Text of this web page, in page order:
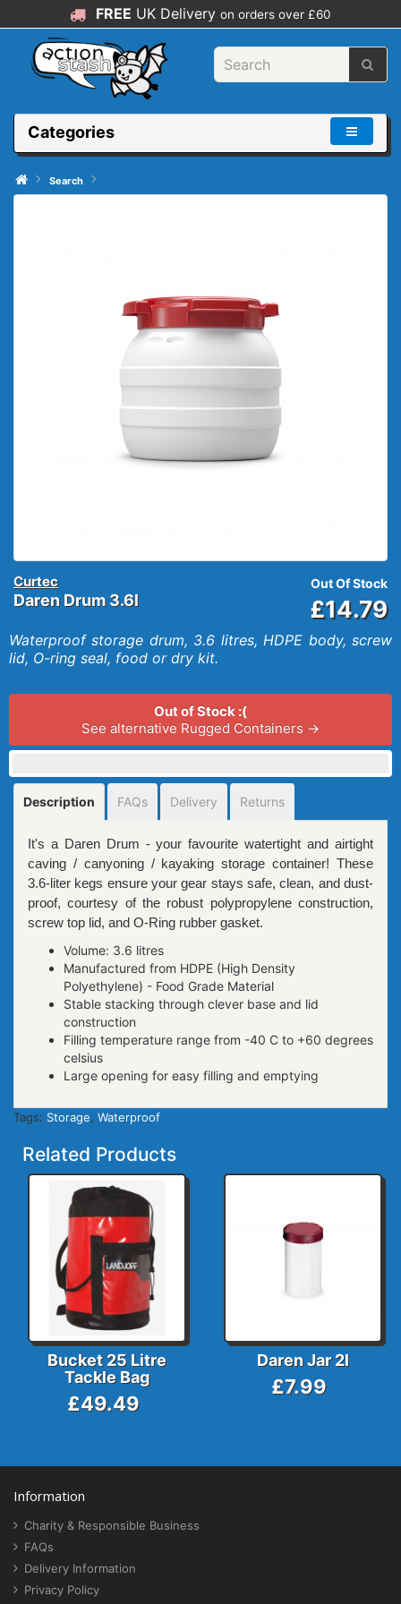
FREE UK Delivery on orders over £60
Categories
Search
Curtec
Daren Drum 3.6l
Out Of Stock
£14.79
Waterproof storage drum, 3.6 litres, HDPE body, screw
lid, O-ring seal, food or dry kit.
Out of Stock :(
See alternative Rugged Containers →
Description FAQs Delivery Returns
It's a Daren Drum - your favourite watertight and airtight
caving / canyoning / kayaking storage container! These
3.6-liter kegs ensure your gear stays safe, clean, and dust-
proof, courtesy of the robust polypropylene construction,
screw top lid, and O-Ring rubber gasket.
Volume: 3.6 litres
Manufactured from HDPE (High Density
Polyethylene) - Food Grade Material
Stable stacking through clever base and lid
construction
Filling temperature range from -40 C to +60 degrees
celsius
Large opening for easy filling and emptying
Tags: Storage Waterproof
Related Products
Bucket 25 Litre
Tackle Bag
£49.49
Daren Jar 2l
£7.99
Information
Charity & Responsible Business
FAQs
Delivery Information
Privacy Policy